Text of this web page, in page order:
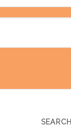
SEARCH